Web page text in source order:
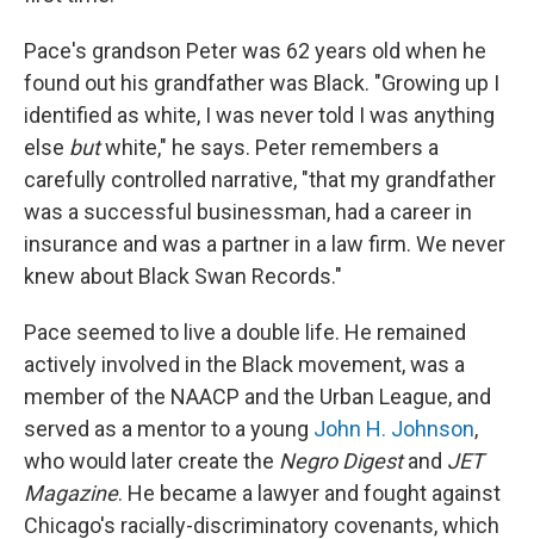
Pace's grandson Peter was 62 years old when he
found out his grandfather was Black. "Growing up I
identified as white, I was never told I was anything
else butwhite," he says. Peter remembers a
carefully controlled narrative, "that my grandfather
was a successful businessman, had a career in
insurance and was a partner in a law firm. We never
knew about Black Swan Records."
Pace seemed to live a double life. He remained
actively involved in the Black movement, was a
member of the NAACP and the Urban League, and
served as a mentor to a young John H. Johnson,
who would later create the Negro Digestand JET
Magazine. He became a lawyer and fought against
Chicago's racially-discriminatory covenants, which